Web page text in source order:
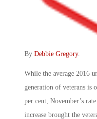
By Debbie Gregory.
While the average 2016
generation of veterans is
per cent, November’s
increase brought the